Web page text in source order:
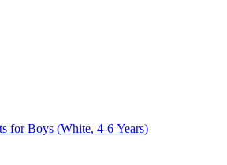
for Boys (White, 4-6 Years)